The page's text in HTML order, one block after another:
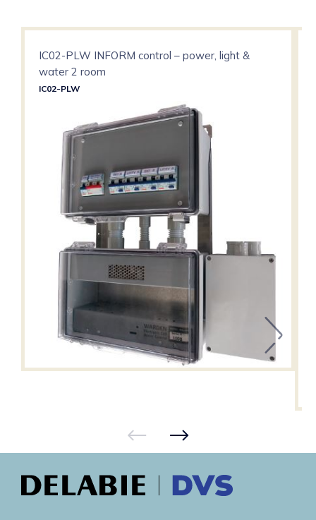
IC02-PLW INFORM control – power, light &
water 2 room
IC02-PLW